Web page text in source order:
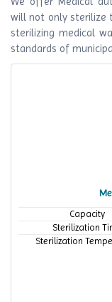
will not only sterilize
sterilizing medical
standards of
Capacity
Sterilization
Sterilization